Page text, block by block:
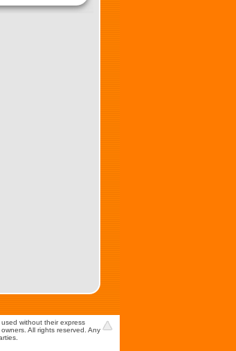
without their express
All rights reserved. Any